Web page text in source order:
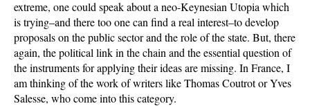
extreme, one could speak about a neo-Keynesian Utopia which
is trying–and there too one can find a real interest–to develop
proposals on the public sector and the role of the state. But, there
again, the political link in the chain and the essential question of
the instruments for applying their ideas are missing. In France, I
am thinking of the work of writers like Thomas Coutrot or Yves
Salesse, who come into this category.